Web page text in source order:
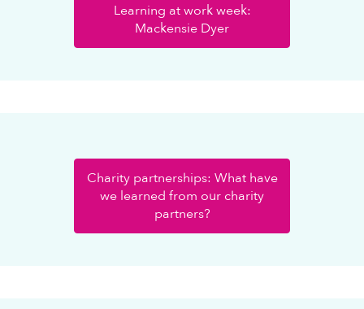
Learning at work week:
Mackensie Dyer
Charity partnerships: What have
we learned from our charity
partners?